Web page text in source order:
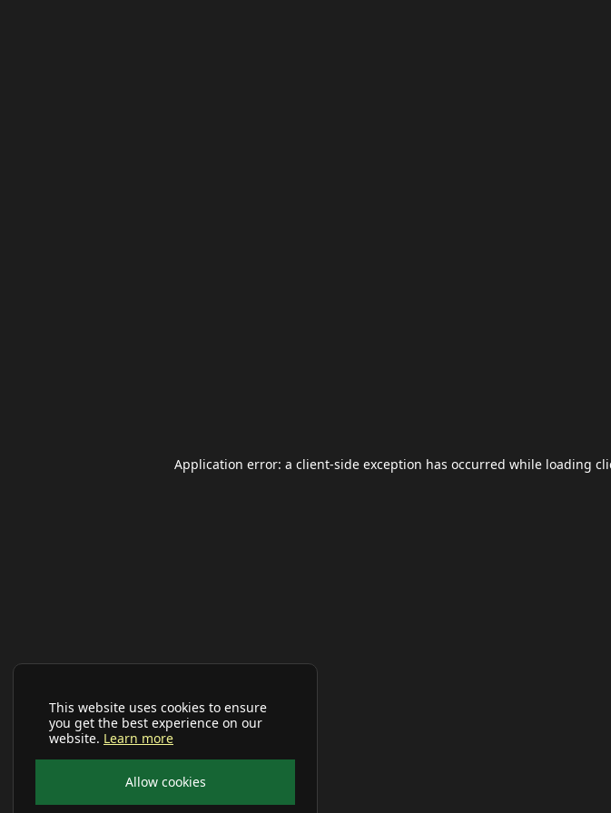
This website uses cookies to ensure
you get the best experience on our
website. Learn more
Allow cookies
Application error: a client-side exception has occurred while loading